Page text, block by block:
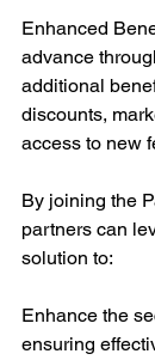
Enhanced
advance
additional
discounts,
access to new
By joining the
partners can
solution to:
Enhance the
ensuring